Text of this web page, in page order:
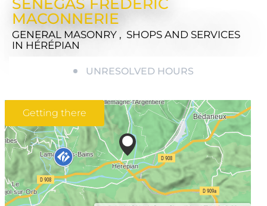
MACONNERIE
GENERAL MASONRY , SHOPS AND SERVICES
IN HÉRÉPIAN
UNRESOLVED HOURS
Getting there